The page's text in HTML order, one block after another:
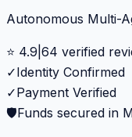
Autonomous Multi-
⭐ 4.9 64 verified
✓Identity Confirmed
✓Payment Verified
🛡️Funds secured in